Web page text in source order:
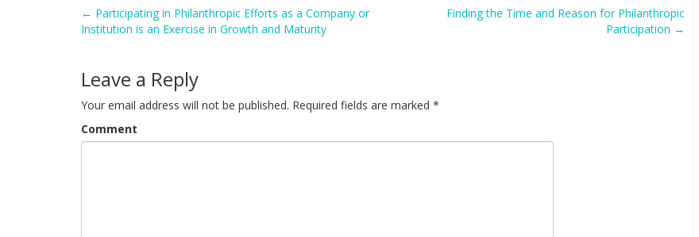
Post
← Participating in Philanthropic Efforts as a Company or
Institution is an Exercise in Growth and Maturity
Finding the Time and Reason for Philanthropic
Participation →
Leave a Reply
Your email address will not be published. Required fields are marked *
Comment